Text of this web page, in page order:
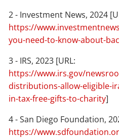
2 - Investment News, 2024
https://
you-need-to-know-about-
3 - IRS, 2023 [URL:
https://www.irs.gov/
distributions-allow-eligible-
in-tax-free-gifts-to-charity]
4 - San Diego Foundation,
https://